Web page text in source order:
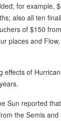
for example,
also all ten
of $150
places and
effects of
Sun reported
the Semis